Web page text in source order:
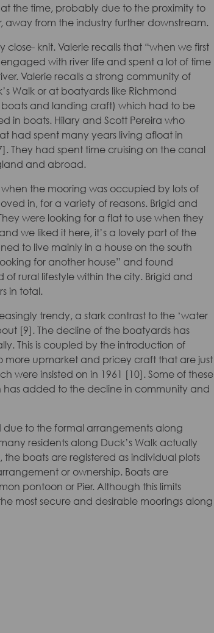
the time, probably due to the proximity to
from the industry further downstream.
knit. Valerie recalls that “when we first
with river life and spent a lot of time
Valerie recalls a strong community of
Walk or at boatyards like Richmond
boats and landing craft) which had to be
in boats. Hilary and Scott Pereira who
had spent many years living afloat in
They had spent time cruising on the canal
and abroad.
when the mooring was occupied by lots of
in, for a variety of reasons. Brigid and
were looking for a flat to use when they
we liked it here, it’s a lovely part of the
to live mainly in a house on the south
for another house” and found
of rural lifestyle within the city. Brigid and
in total.
trendy, a stark contrast to the ‘water
[9]. The decline of the boatyards has
This is coupled by the introduction of
more upmarket and pricey craft that are just
were insisted on in 1961 [10]. Some of these
added to the decline in community and
due to the formal arrangements along
residents along Duck’s Walk actually
boats are registered as individual plots
or ownership. Boats are
pontoon or Pier. Although this limits
most secure and desirable moorings along